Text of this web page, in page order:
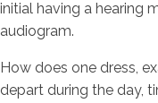
initial having a hearing
audiogram.
How does one dress,
depart during the day,